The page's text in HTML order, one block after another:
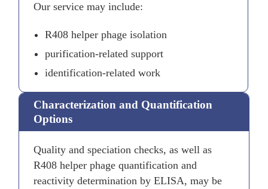
Our service may include:
R408 helper phage isolation
purification-related support
identification-related work
Characterization and Quantification
Options
Quality and speciation checks, as well as
R408 helper phage quantification and
reactivity determination by ELISA, may be